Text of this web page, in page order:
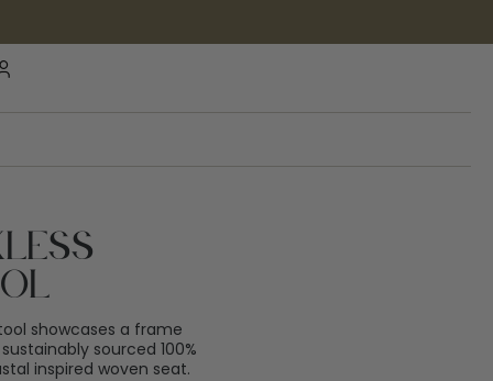
showcases a frame
sourced 100%
inspired woven seat.